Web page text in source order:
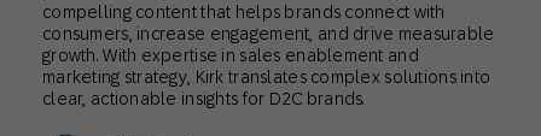
compelling content that helps brands connect with
consumers, increase engagement, and drive measurable
growth. With expertise in sales enablement and
marketing strategy, Kirk translates complex solutions into
clear, actionable insights for D2C brands.